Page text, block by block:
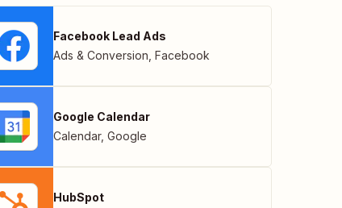
Facebook Lead Ads
Ads & Conversion Facebook
Google Calendar
Calendar, Google
HubSpot